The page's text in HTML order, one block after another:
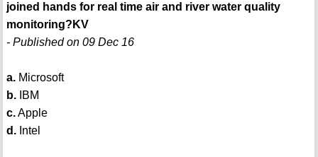
joined hands for real time air and river water quality
monitoring?KV
- Published on 09 Dec 16
a.Microsoft
b.IBM
c.Apple
d.Intel